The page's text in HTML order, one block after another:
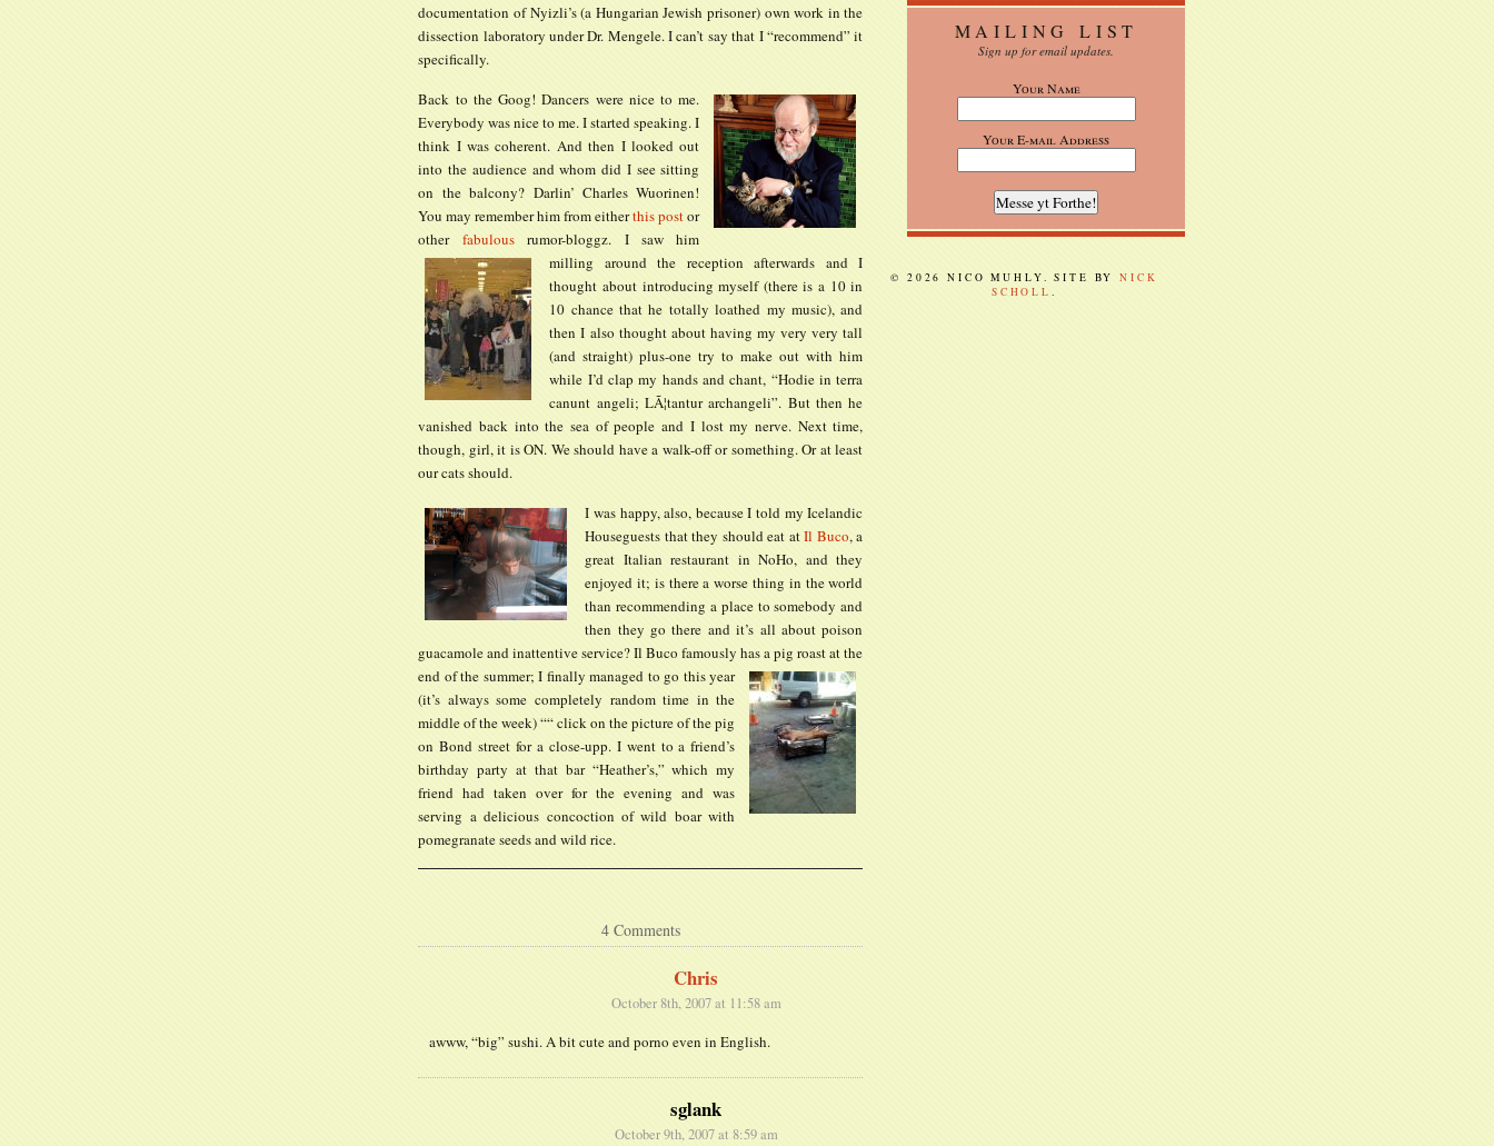
documentation of Nyizli’s (a Hungarian Jewish prisoner) own work in the
dissection laboratory under Dr. Mengele. I can’t say that I “recommend” it
specifically.
Back to the Goog!Dancers were nice to me.
Everybody was nice to me. I started speaking. I
think I was coherent. And then I looked out
into the audience and whom did I see sitting
on the balcony? Darlin’ Charles Wuorinen!
You may remember him from eitherthis postor
other fabulousrumor-bloggz. I saw him
milling around the reception afterwards and I
thought about introducing myself (there is a 10 in
10 chance that he totally loathed my music), and
then I also thought about having my very very tall
(and straight) plus-one try to make out with him
while I’d clap my hands and chant, “Hodie in terra
canunt angeli; LÃ¦tantur archangeli”. But then he
vanished back into the sea of people and I lost my nerve. Next time,
though, girl, it is ON. We should have a walk-off or something. Or at least
our cats should.
I was happy, also, because I told my Icelandic
Houseguests that they should eat atIl Buco, a
great Italian restaurant in NoHo, and they
enjoyed it; is there a worse thing in the world
than recommending a place to somebody and
then they go there and it’s all about poison
guacamole and inattentive service? Il Buco famously has a pig roast at the
end of the summer; I finally managed to go this year
(it’s always some completely random time in the
middle of the week) ““ click on the picture of the pig
on Bond street for a close-upp. I went to a friend’s
birthday party at that bar “Heather’s,” which my
friend had taken over for the evening and was
serving a delicious concoction of wild boar with
pomegranate seeds and wild rice.
4 Comments
Chris
October 8th, 2007 at 11:58 am
awww, “big” sushi. A bit cute and porno even in English.
sglank
October 9th, 2007 at 8:59 am
MAILING LIST
Sign up for email updates.
Your Name
Your E-mail Address
© 2026 NICO MUHLY. SITE BYNICK
SCHOLL .